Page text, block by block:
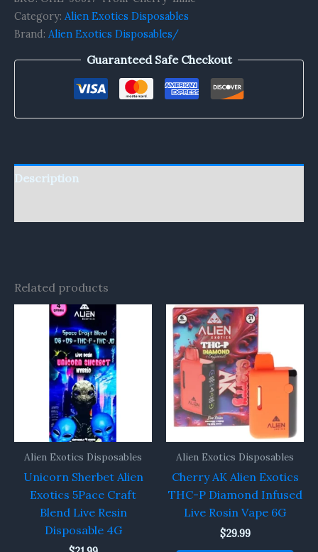
Category: Alien Exotics Disposables
Brand: Alien Exotics Disposables/
Guaranteed Safe Checkout
Description
Related products
Alien Exotics Disposables
Unicorn Sherbet Alien
Exotics 5Pace Craft
Blend Live Resin
Disposable 4G
Alien Exotics Disposables
Cherry AK Alien Exotics
THC-P Diamond Infused
Live Rosin Vape 6G
$29.99